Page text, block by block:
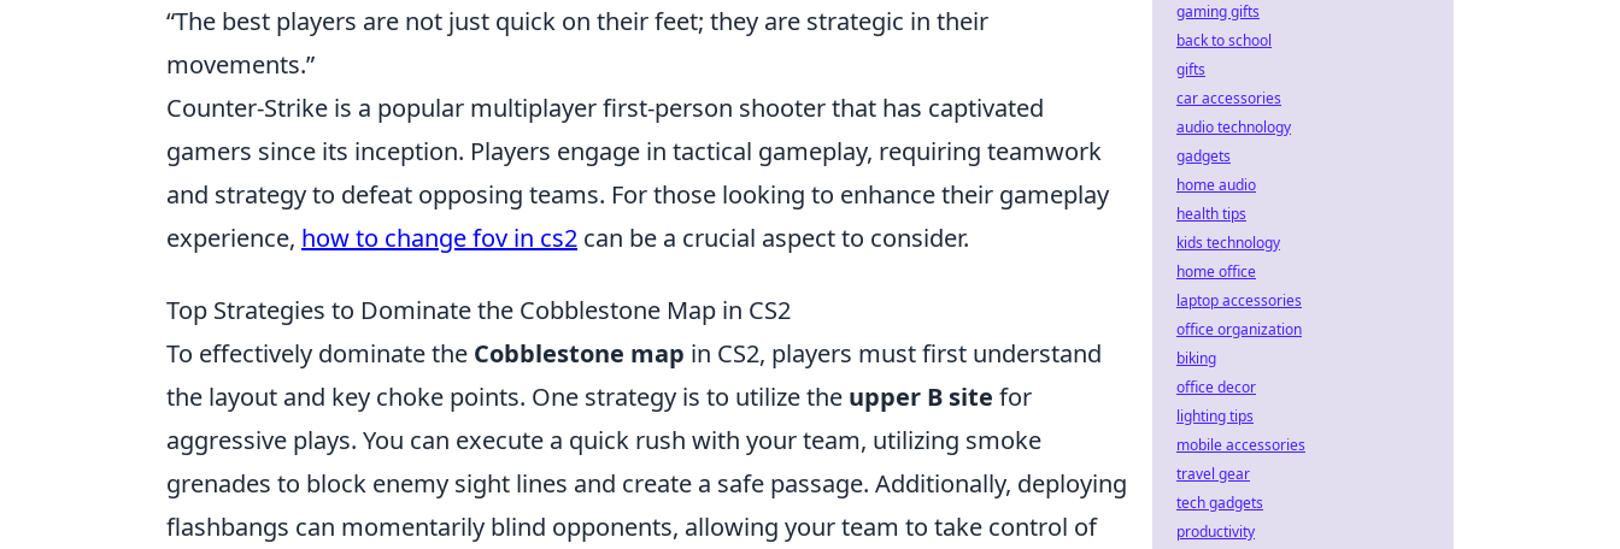
“The best players are not just quick on their feet; they are strategic in their
movements.”
Counter-Strike is a popular multiplayer first-person shooter that has captivated
gamers since its inception. Players engage in tactical gameplay, requiring teamwork
and strategy to defeat opposing teams. For those looking to enhance their gameplay
experience, how to change fov in cs2 can be a crucial aspect to consider.
Top Strategies to Dominate the Cobblestone Map in CS2
To effectively dominate the Cobblestone map in CS2, players must first understand
the layout and key choke points. One strategy is to utilize the upper B site for
aggressive plays. You can execute a quick rush with your team, utilizing smoke
grenades to block enemy sight lines and create a safe passage. Additionally, deploying
flashbangs can momentarily blind opponents, allowing your team to take control of
gaming gifts
back to school
gifts
car accessories
audio technology
gadgets
home audio
health tips
kids technology
home office
laptop accessories
office organization
biking
office decor
lighting tips
mobile accessories
travel gear
tech gadgets
productivity